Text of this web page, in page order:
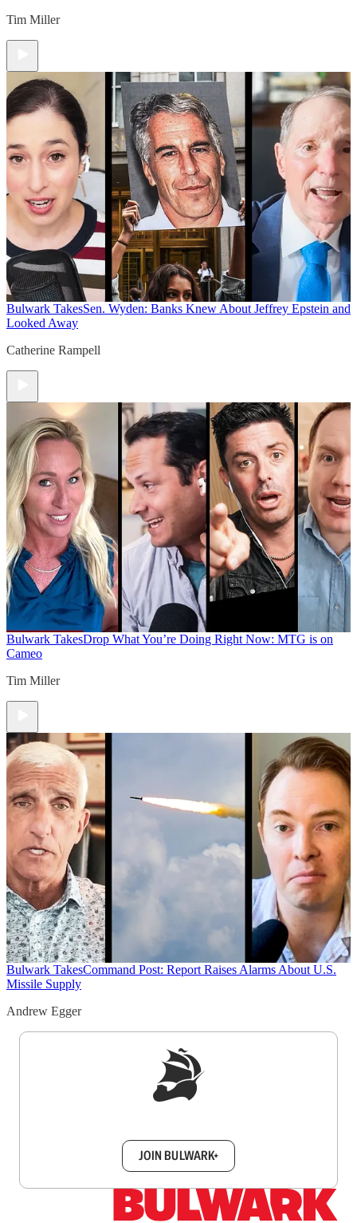
Tim Miller
Bulwark TakesSen. Wyden: Banks Knew About Jeffrey Epstein and
Looked Away
Catherine Rampell
Bulwark TakesDrop What You’re Doing Right Now: MTG is on
Cameo
Tim Miller
Bulwark TakesCommand Post: Report Raises Alarms About U.S.
Missile Supply
Andrew Egger
JOIN BULWARK+